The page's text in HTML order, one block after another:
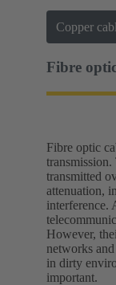
Copper
Fibre
Fibre optic
transmission.
transmitted
attenuation,
interference.
However,
networks
in dirty
important.